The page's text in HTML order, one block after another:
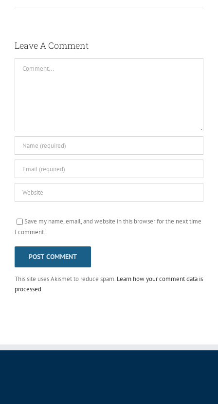
Leave A Comment
Save my name, email, and website in this browser for the next time
I comment.
This site uses Akismet to reduce spam. Learn how your comment data is
processed.